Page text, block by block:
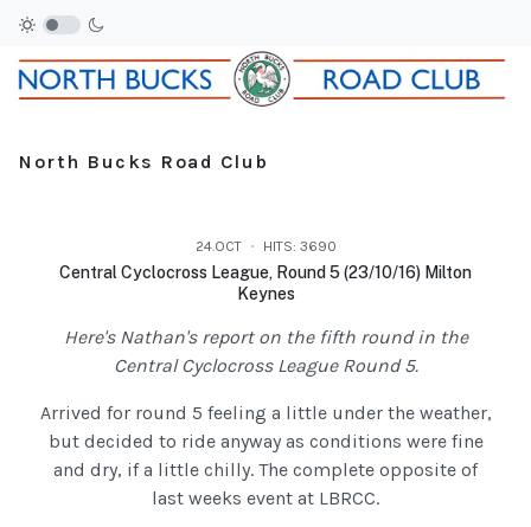
North Bucks Road Club
24.OCT HITS: 3690
Central Cyclocross League, Round 5 (23/10/16) Milton
Keynes
Here's Nathan's report on the fifth round in the
Central Cyclocross League Round 5.
Arrived for round 5 feeling a little under the weather,
but decided to ride anyway as conditions were fine
and dry, if a little chilly. The complete opposite of
last weeks event at LBRCC.